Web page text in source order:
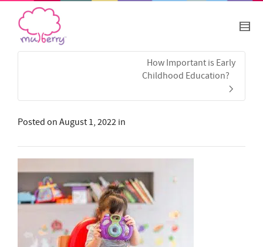
How Important is Early
Childhood Education?
Posted on August 1, 2022 in